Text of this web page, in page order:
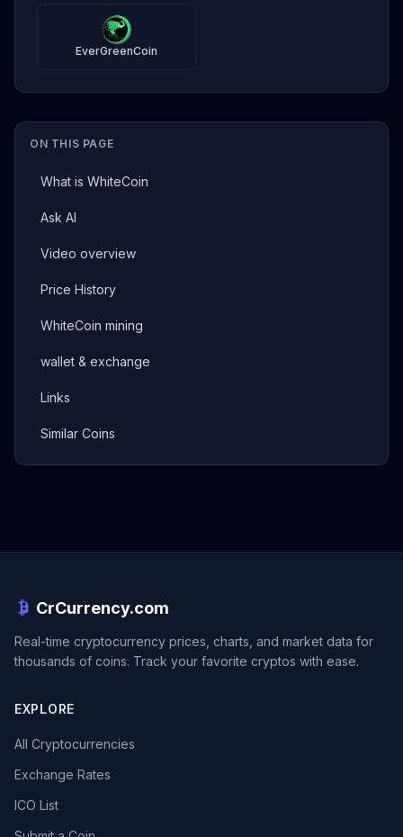
ON THIS PAGE
What is WhiteCoin
Ask AI
Video overview
Price History
WhiteCoin mining
wallet & exchange
Links
Similar Coins
EverGreenCoin
CrCurrency.com
Real-time cryptocurrency prices, charts, and market data for
thousands of coins. Track your favorite cryptos with ease.
EXPLORE
All Cryptocurrencies
Exchange Rates
ICO List